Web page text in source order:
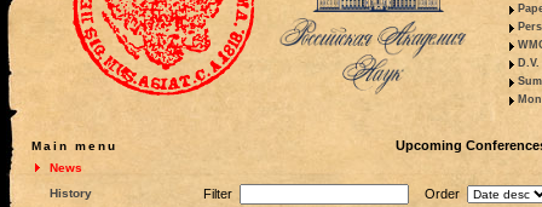
Main menu
News
History
Upcoming
Filter
Order